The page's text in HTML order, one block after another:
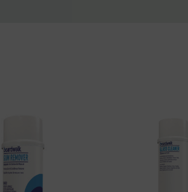
Designed for active individuals